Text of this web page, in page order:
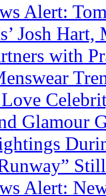
Alert:
Josh Hart,
with
Glamour
Alert: